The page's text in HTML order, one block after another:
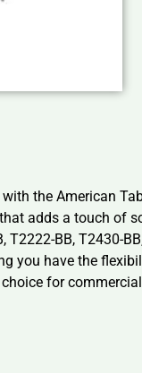
the American
adds a touch of
T2222-BB, T2430-
you have the
for